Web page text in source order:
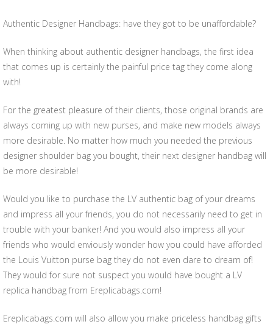
Authentic Designer Handbags: have they got to be unaffordable?
When thinking about authentic designer handbags, the first idea
that comes up is certainly the painful price tag they come along
with!
For the greatest pleasure of their clients, those original brands are
always coming up with new purses, and make new models always
more desirable. No matter how much you needed the previous
designer shoulder bag you bought, their next designer handbag will
be more desirable!
Would you like to purchase the LV authentic bag of your dreams
and impress all your friends, you do not necessarily need to get in
trouble with your banker! And you would also impress all your
friends who would enviously wonder how you could have afforded
the Louis Vuitton purse bag they do not even dare to dream of!
They would for sure not suspect you would have bought a LV
replica handbag from Ereplicabags.com!
Ereplicabags.com will also allow you make priceless handbag gifts